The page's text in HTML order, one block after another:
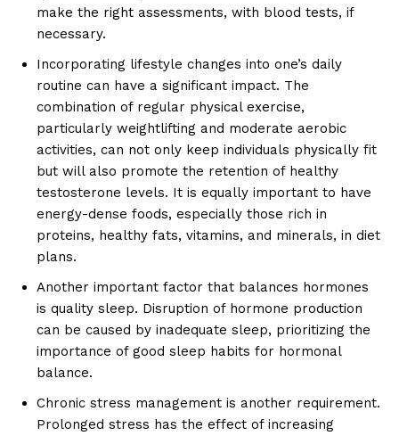
make the right assessments, with blood tests, if
necessary.
Incorporating lifestyle changes into one’s daily
routine can have a significant impact. The
combination of regular physical exercise,
particularly weightlifting and moderate aerobic
activities, can not only keep individuals physically fit
but will also promote the retention of healthy
testosterone levels. It is equally important to have
energy-dense foods, especially those rich in
proteins, healthy fats, vitamins, and minerals, in diet
plans.
Another important factor that balances hormones
is quality sleep. Disruption of hormone production
can be caused by inadequate sleep, prioritizing the
importance of good sleep habits for hormonal
balance.
Chronic stress management is another requirement.
Prolonged stress has the effect of increasing